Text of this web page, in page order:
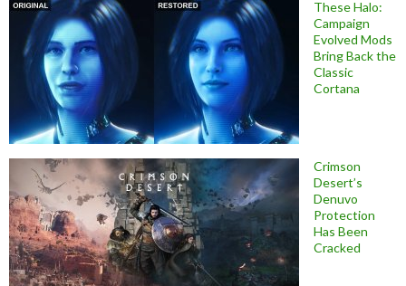
These Halo:
Campaign
Evolved Mods
Bring Back the
Classic
Cortana
Crimson
Desert’s
Denuvo
Protection
Has Been
Cracked